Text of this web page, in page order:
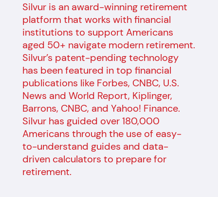
Silvur is an award-winning retirement
platform that works with financial
institutions to support Americans
aged 50+ navigate modern retirement.
Silvur’s patent-pending technology
has been featured in top financial
publications like Forbes, CNBC, U.S.
News and World Report, Kiplinger,
Barrons, CNBC, and Yahoo! Finance.
Silvur has guided over 180,000
Americans through the use of easy-
to-understand guides and data-
driven calculators to prepare for
retirement.